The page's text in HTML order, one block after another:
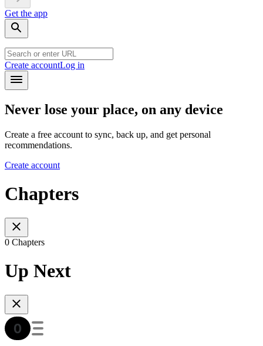
Get the app
Create accountLog in
Never lose your place, on any device
Create a free account to sync, back up, and get personal
recommendations.
Create account
Chapters
0 Chapters
Up Next